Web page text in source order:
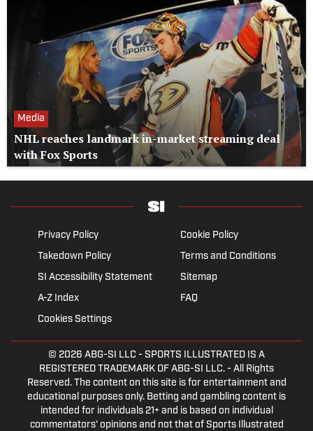
Media
NHL reaches landmark in-market streaming deal
with Fox Sports
Privacy Policy
Cookie Policy
Takedown Policy
Terms and Conditions
SI Accessibility Statement
Sitemap
A-Z Index
FAQ
Cookies Settings
© 2026 ABG-SI LLC - SPORTS ILLUSTRATED IS A
REGISTERED TRADEMARK OF ABG-SI LLC. - All Rights
Reserved. The content on this site is for entertainment and
educational purposes only. Betting and gambling content is
intended for individuals 21+ and is based on individual
commentators' opinions and not that of Sports Illustrated